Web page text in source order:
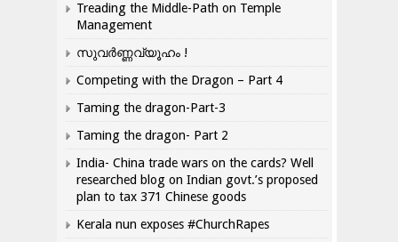
Treading the Middle-Path on Temple
Management
സുവർണ്ണവ്യൂഹം !
Competing with the Dragon – Part 4
Taming the dragon-Part-3
Taming the dragon- Part 2
India- China trade wars on the cards? Well
researched blog on Indian govt.’s proposed
plan to tax 371 Chinese goods
Kerala nun exposes #ChurchRapes